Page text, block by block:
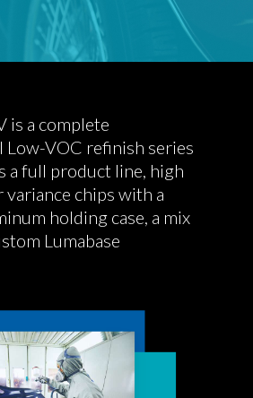
is a complete
Low-VOC refinish series
a full product line, high
chips with a
holding case, a mix
Lumabase